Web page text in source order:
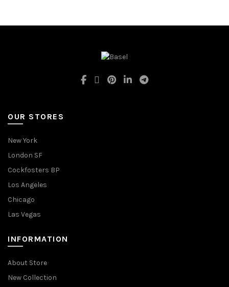
OUR STORES
New York
London SF
Cockfosters BP
Los Angeles
Chicago
Las Vegas
INFORMATION
About Store
New Collection